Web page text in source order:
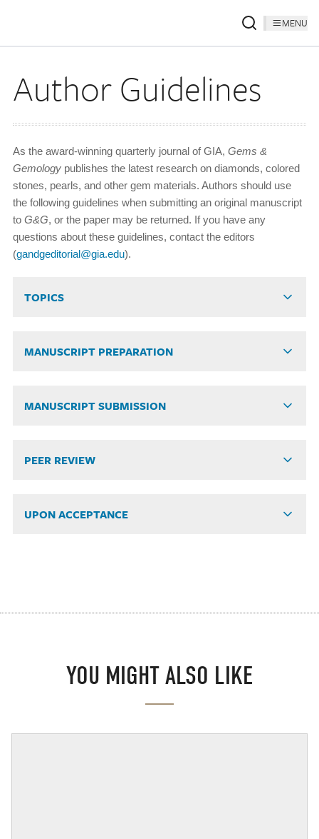
MENU
Author Guidelines
As the award-winning quarterly journal of GIA, Gems &
Gemology publishes the latest research on diamonds, colored
stones, pearls, and other gem materials. Authors should use
the following guidelines when submitting an original manuscript
to G&G, or the paper may be returned. If you have any
questions about these guidelines, contact the editors
(gandgeditorial@gia.edu).
TOPICS
MANUSCRIPT PREPARATION
MANUSCRIPT SUBMISSION
PEER REVIEW
UPON ACCEPTANCE
YOU MIGHT ALSO LIKE